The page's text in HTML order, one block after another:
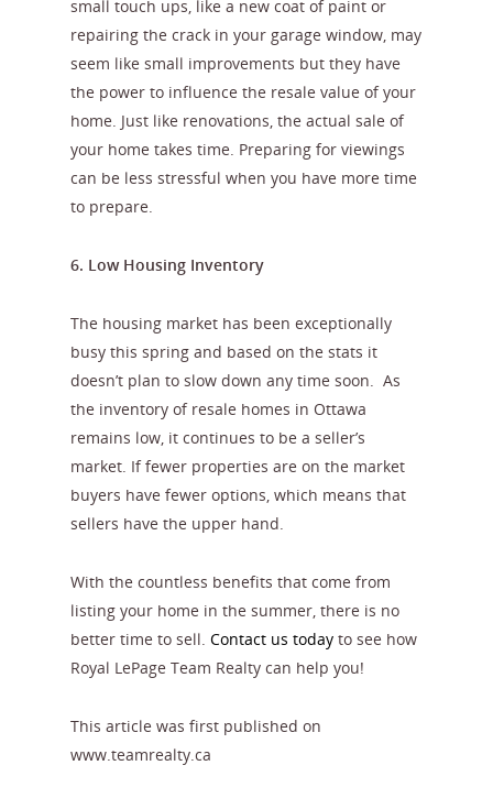
small touch ups, like a new coat of paint or
repairing the crack in your garage window, may
seem like small improvements but they have
the power to influence the resale value of your
home. Just like renovations, the actual sale of
your home takes time. Preparing for viewings
can be less stressful when you have more time
to prepare.
6. Low Housing Inventory
The housing market has been exceptionally
busy this spring and based on the stats it
doesn’t plan to slow down any time soon. As
the inventory of resale homes in Ottawa
remains low, it continues to be a seller’s
market. If fewer properties are on the market
buyers have fewer options, which means that
sellers have the upper hand.
With the countless benefits that come from
listing your home in the summer, there is no
better time to sell. Contact us today to see how
Royal LePage Team Realty can help you!
This article was first published on
www.teamrealty.ca